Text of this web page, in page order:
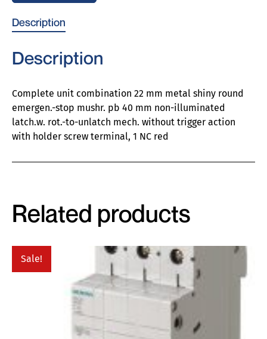
Description
Description
Complete unit combination 22 mm metal shiny round
emergen.-stop mushr. pb 40 mm non-illuminated
latch.w. rot.-to-unlatch mech. without trigger action
with holder screw terminal, 1 NC red
Related products
Sale!